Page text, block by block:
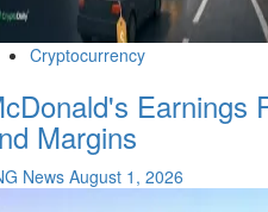
Cryptocurrency
Earnings
Margins
News August 1, 2026